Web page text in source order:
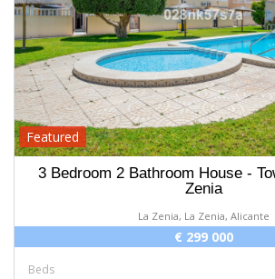
Featured
3 Bedroom 2 Bathroom House -
Zenia
La Zenia, La Zenia, Alicante
€ 299 000
Beds